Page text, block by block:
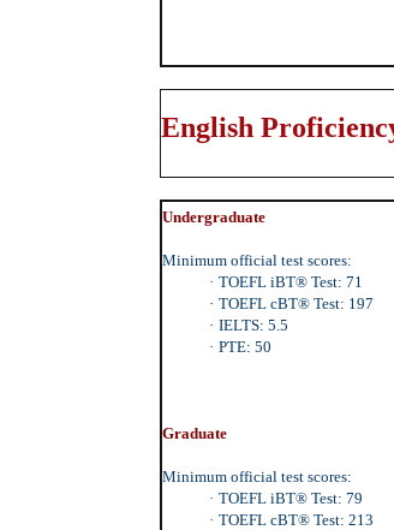
English
Undergraduate
Minimum official test scores:
· TOEFL iBT® Test: 71
· TOEFL cBT® Test: 197
· IELTS: 5.5
· PTE: 50
Graduate
Minimum official test scores:
· TOEFL iBT® Test: 79
· TOEFL cBT® Test: 213